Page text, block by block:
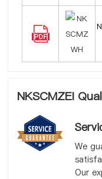
NKSCMZEI
We
Our